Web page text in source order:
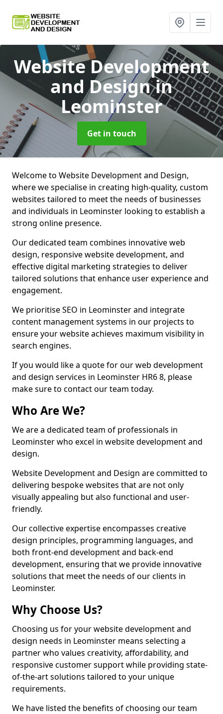
Website Development
and Designin
Leominster
Get in touch
Welcome to Website Development and Design,
where we specialise in creating high-quality, custom
websites tailored to meet the needs of businesses
and individuals in Leominster looking to establish a
strong online presence.
Our dedicated team combines innovative web
design, responsive website development, and
effective digital marketing strategies to deliver
tailored solutions that enhance user experience and
engagement.
We prioritise SEO in Leominster and integrate
content management systems in our projects to
ensure your website achieves maximum visibility in
search engines.
If you would like a quote for our web development
and design services in Leominster HR6 8, please
make sure to contact our team today.
Who Are We?
We are a dedicated team of professionals in
Leominster who excel in website development and
design.
Website Development and Design are committed to
delivering bespoke websites that are not only
visually appealing but also functional and user-
friendly.
Our collective expertise encompasses creative
design principles, programming languages, and
both front-end development and back-end
development, ensuring that we provide innovative
solutions that meet the needs of our clients in
Leominster.
Why Choose Us?
Choosing us for your website development and
design needs in Leominster means selecting a
partner who values creativity, affordability, and
responsive customer support while providing state-
of-the-art solutions tailored to your unique
requirements.
We have listed the benefits of choosing our team